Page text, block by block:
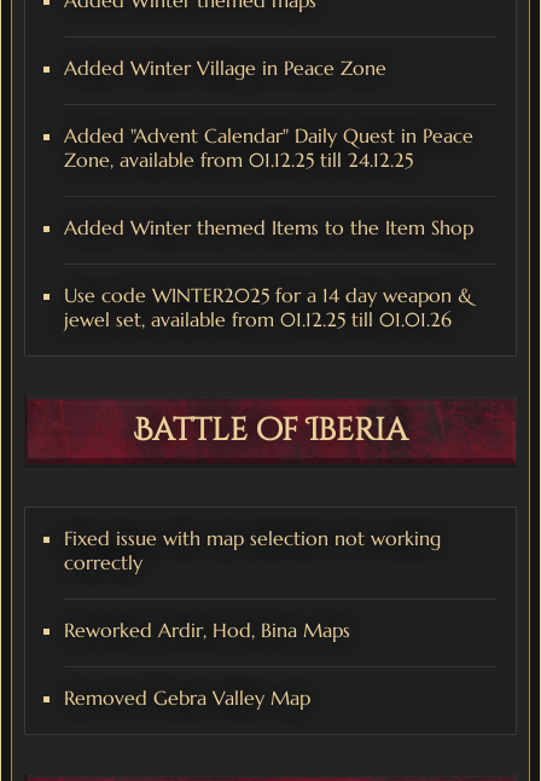
Added Winter Village in Peace Zone
Added "Advent Calendar" Daily Quest in Peace
Zone, available from 01.12.25 till 24.12.25
Added Winter themed Items to the Item Shop
Use code WINTER2025 for a 14 day weapon &
jewel set, available from 01.12.25 till 01.01.26
Battle of Iberia
Fixed issue with map selection not working
correctly
Reworked Ardir, Hod, Bina Maps
Removed Gebra Valley Map